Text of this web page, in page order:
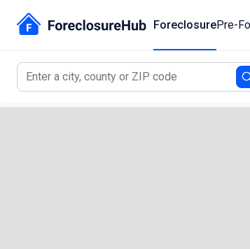
ForeclosurePre-